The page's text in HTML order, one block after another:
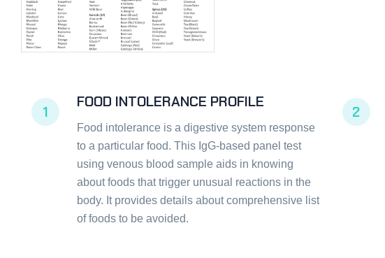
1
FOOD INTOLERANCE PROFILE
Food intolerance is a digestive system response
to a particular food. This IgG-based panel test
using venous blood sample aids in knowing
about foods that trigger unusual reactions in the
body. It provides details about comprehensive list
of foods to be avoided.
2